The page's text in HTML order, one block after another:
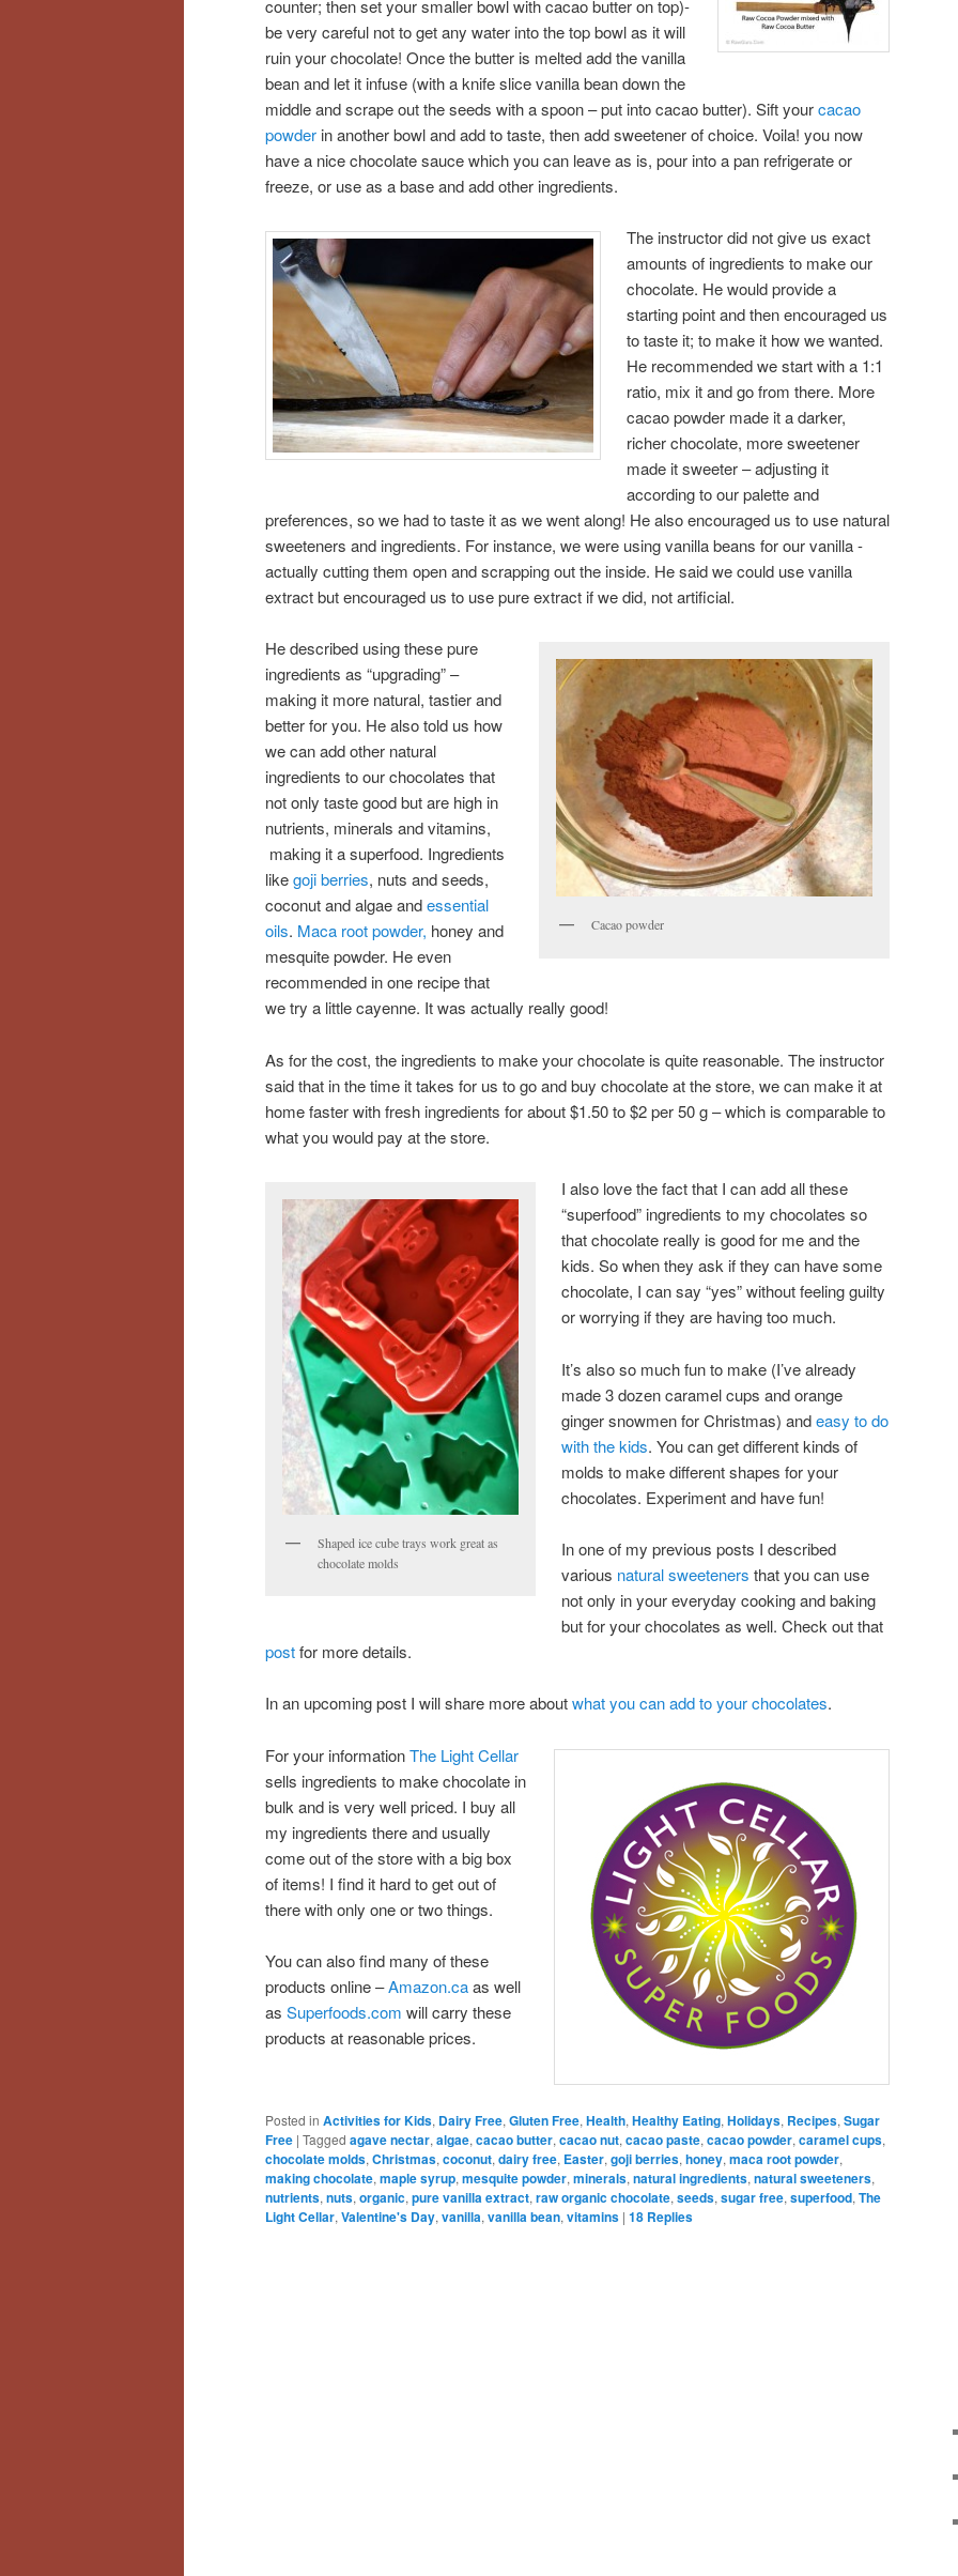
counter; then set your smaller bowl with cacao butter on top)-
be very careful not to get any water into the top bowl as it will
ruin your chocolate! Once the butter is melted add the vanilla
bean and let it infuse (with a knife slice vanilla bean down the
middle and scrape out the seeds with a spoon – put into cacao butter). Sift yourcacao
powder in another bowl and add to taste, then add sweetener of choice. Voila! you now
have a nice chocolate sauce which you can leave as is, pour into a pan refrigerate or
freeze, or use as a base and add other ingredients.
The instructor did not give us exact
amounts of ingredients to make our
chocolate. He would provide a
starting point and then encouraged us
to taste it; to make it how we wanted.
He recommended we start with a 1:1
ratio, mix it and go from there. More
cacao powder made it a darker,
richer chocolate, more sweetener
made it sweeter – adjusting it
according to our palette and
preferences, so we had to taste it as we went along! He also encouraged us to use natural
sweeteners and ingredients. For instance, we were using vanilla beans for our vanilla -
actually cutting them open and scrapping out the inside. He said we could use vanilla
extract but encouraged us to use pure extract if we did, not artificial.
Cacao powder
He described using these pure
ingredients as “upgrading” –
making it more natural, tastier and
better for you. He also told us how
we can add other natural
ingredients to our chocolates that
not only taste good but are high in
nutrients, minerals and vitamins,
making it a superfood. Ingredients
likegoji berries, nuts and seeds,
coconut and algae andessential
oils. Maca root powder, honey and
mesquite powder. He even
recommended in one recipe that
we try a little cayenne. It was actually really good!
As for the cost, the ingredients to make your chocolate is quite reasonable. The instructor
said that in the time it takes for us to go and buy chocolate at the store, we can make it at
home faster with fresh ingredients for about $1.50 to $2 per 50 g – which is comparable to
what you would pay at the store.
Shaped ice cube trays work great as
chocolate molds
I also love the fact that I can add all these
“superfood” ingredients to my chocolates so
that chocolate really is good for me and the
kids. So when they ask if they can have some
chocolate, I can say “yes” without feeling guilty
or worrying if they are having too much.
It’s also so much fun to make (I’ve already
made 3 dozen caramel cups and orange
ginger snowmen for Christmas) andeasy to do
with the kids. You can get different kinds of
molds to make different shapes for your
chocolates. Experiment and have fun!
In one of my previous posts I described
various natural sweeteners that you can use
not only in your everyday cooking and baking
but for your chocolates as well. Check out that
postfor more details.
In an upcoming post I will share more aboutwhat you can add to your chocolates.
For your informationThe Light Cellar
sells ingredients to make chocolate in
bulk and is very well priced. I buy all
my ingredients there and usually
come out of the store with a big box
of items! I find it hard to get out of
there with only one or two things.
You can also find many of these
products online –Amazon.caas well
as Superfoods.com will carry these
products at reasonable prices.
Posted in Activities for Kids, Dairy Free, Gluten Free, Health, Healthy Eating, Holidays, Recipes, Sugar
Free | Tagged agave nectar, algae, cacao butter, cacao nut, cacao paste, cacao powder, caramel cups,
chocolate molds, Christmas, coconut, dairy free, Easter, goji berries, honey, maca root powder,
making chocolate, maple syrup, mesquite powder, minerals, natural ingredients, natural sweeteners,
nutrients, nuts, organic, pure vanilla extract, raw organic chocolate, seeds, sugar free, superfood, The
Light Cellar, Valentine's Day, vanilla, vanilla bean, vitamins | 18 Replies